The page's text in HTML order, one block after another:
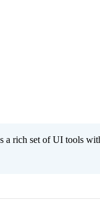
a rich set of UI tools